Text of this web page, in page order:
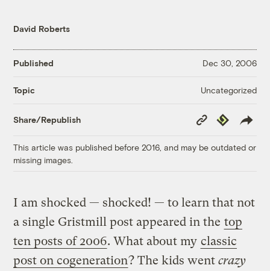
David Roberts
Published Dec 30, 2006
Topic Uncategorized
Share/Republish
Copy
Link
Republish
This article was published before 2016, and may be outdated or
missing images.
I am shocked — shocked! — to learn that not
a single Gristmill post appeared in the top
ten posts of 2006. What about my classic
post on cogeneration? The kids wentcrazy